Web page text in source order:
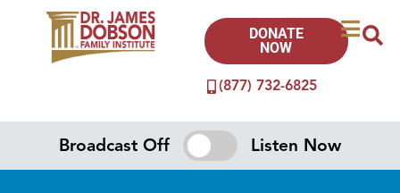
(877) 732-6825
DONATE
NOW
Broadcast Off Listen Now